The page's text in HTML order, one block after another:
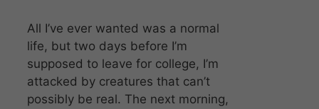
All I’ve ever wanted was a normal
life, but two days before I’m
supposed to leave for college, I’m
attacked by creatures that can’t
possibly be real. The next morning,